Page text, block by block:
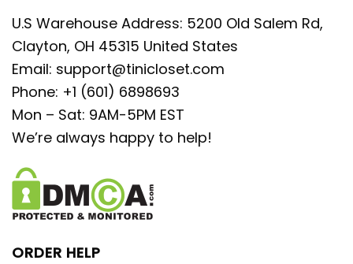
U.S Warehouse Address: 5200 Old Salem Rd,
Clayton, OH 45315 United States
Email: support@tinicloset.com
Phone: +1 (601) 6898693
Mon – Sat: 9AM-5PM EST
We’re always happy to help!
ORDER HELP